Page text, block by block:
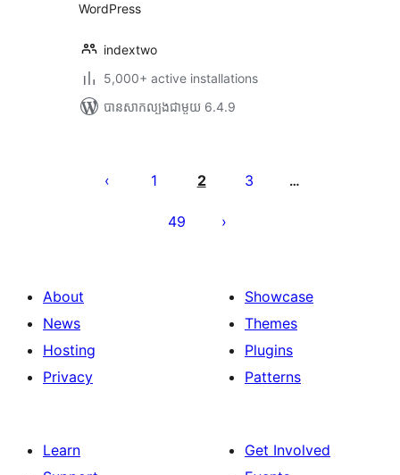
WordPress
indextwo
5,000+ active installations
បាន​សាកល្បង​ជាមួយ 6.4.9
pagination
1 2 3 …
49
About
News
Hosting
Privacy
Showcase
Themes
Plugins
Patterns
Learn
Get Involved